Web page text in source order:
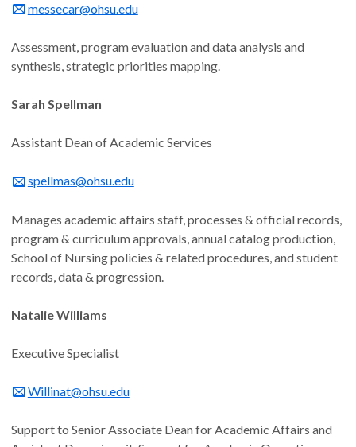
messecar@ohsu.edu
Assessment, program evaluation and data analysis and
synthesis, strategic priorities mapping.
Sarah Spellman
Assistant Dean of Academic Services
spellmas@ohsu.edu
Manages academic affairs staff, processes & official records,
program & curriculum approvals, annual catalog production,
School of Nursing policies & related procedures, and student
records, data & progression.
Natalie Williams
Executive Specialist
Willinat@ohsu.edu
Support to Senior Associate Dean for Academic Affairs and